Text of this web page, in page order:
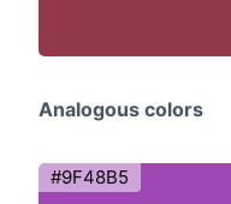
Analogous colors
#9F48B5